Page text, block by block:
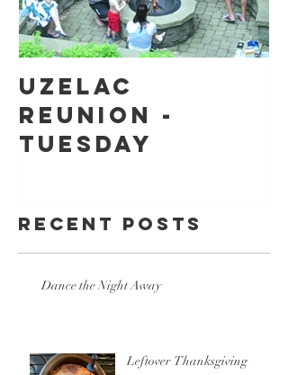
Uzelac
Reunion -
Tuesday
Recent Posts
Dance the Night Away
Leftover Thanksgiving